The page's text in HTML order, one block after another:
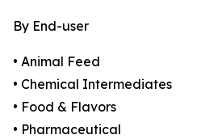
By End-user
• Animal Feed
• Chemical Intermediates
• Food & Flavors
• Pharmaceutical